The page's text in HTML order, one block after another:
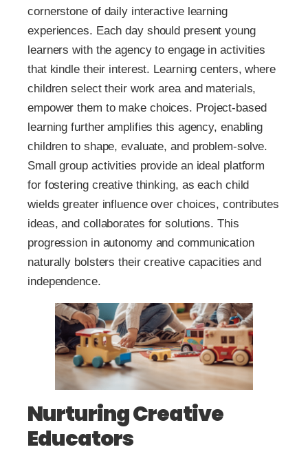
cornerstone of daily interactive learning
experiences. Each day should present young
learners with the agency to engage in activities
that kindle their interest. Learning centers, where
children select their work area and materials,
empower them to make choices. Project-based
learning further amplifies this agency, enabling
children to shape, evaluate, and problem-solve.
Small group activities provide an ideal platform
for fostering creative thinking, as each child
wields greater influence over choices, contributes
ideas, and collaborates for solutions. This
progression in autonomy and communication
naturally bolsters their creative capacities and
independence.
Nurturing Creative
Educators